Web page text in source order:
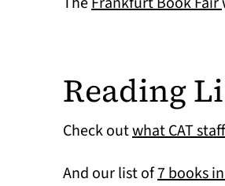
Reading
Check outwhat CAT
And our list of7 books